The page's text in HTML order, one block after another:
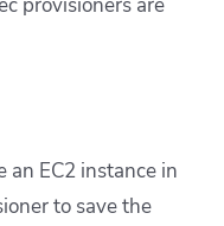
an EC2 instance in
to save the